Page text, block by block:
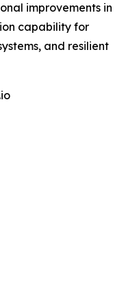
improvements in
capability for
and resilient